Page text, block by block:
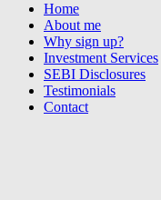
Home
About me
Why sign up?
Investment Services
SEBI Disclosures
Testimonials
Contact